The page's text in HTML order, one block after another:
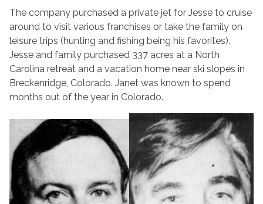
The company purchased a private jet for Jesse to cruise
around to visit various franchises or take the family on
leisure trips (hunting and fishing being his favorites).
Jesse and family purchased 337 acres at a North
Carolina retreat and a vacation home near ski slopes in
Breckenridge, Colorado. Janet was known to spend
months out of the year in Colorado.